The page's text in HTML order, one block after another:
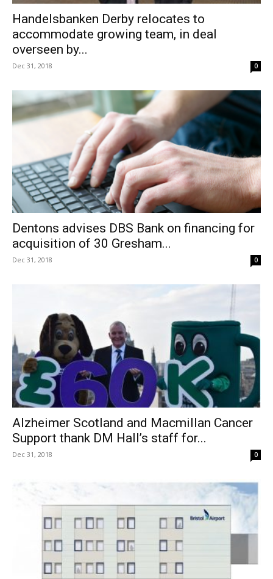
Handelsbanken Derby relocates to
accommodate growing team, in deal
overseen by...
Dec 31, 2018 0
Dentons advises DBS Bank on financing for
acquisition of 30 Gresham...
Dec 31, 2018 0
Alzheimer Scotland and Macmillan Cancer
Support thank DM Hall’s staff for...
Dec 31, 2018 0